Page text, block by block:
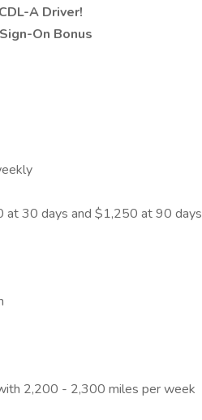
A Driver!
On Bonus
at 30 days and $1,250 at 90 days
2,200 - 2,300 miles per week